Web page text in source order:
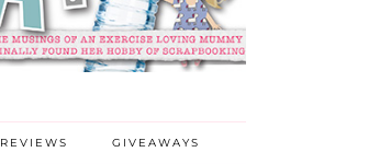
REVIEWS GIVEAWAYS